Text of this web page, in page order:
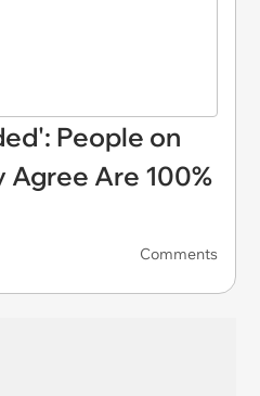
People on
Are 100%
Comments